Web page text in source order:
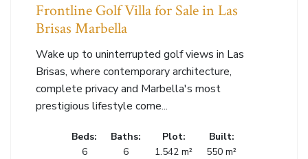
Frontline Golf Villa for Sale in Las
Brisas Marbella
Wake up to uninterrupted golf views in Las
Brisas, where contemporary architecture,
complete privacy and Marbella's most
prestigious lifestyle come...
Beds:
6
Baths:
6
Plot:
1.542 m²
Built:
550 m²